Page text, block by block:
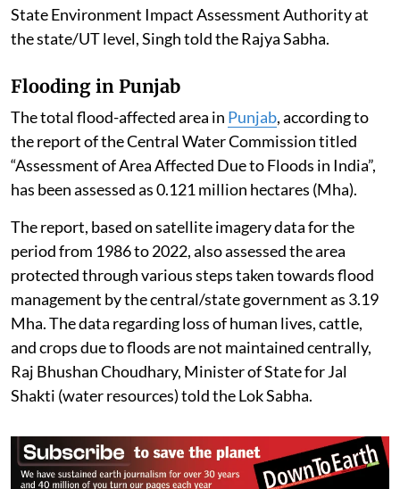
“Building and Construction Project” under Item 8(a),
i.e. built-up area exceeding 20,000 sq. m or a “Township
50 ha and /or built-up area ≥ 1,50,000 sq. m under Item
8(b) of the schedule to the EIA Notification, 2006
require prior EC.
The EC for such a building project is granted by the
State Environment Impact Assessment Authority at
the state/UT level, Singh told the Rajya Sabha.
Flooding in Punjab
The total flood-affected area inPunjab, according to
the report of the Central Water Commission titled
“Assessment of Area Affected Due to Floods in India”,
has been assessed as 0.121 million hectares (Mha).
The report, based on satellite imagery data for the
protected through various steps taken towards flood
management by the central/state government as 3.19